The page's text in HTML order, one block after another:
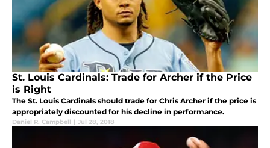
St. Louis Cardinals: Trade for Archer if the Price
is Right
The St. Louis Cardinals should trade for Chris Archer if the price is
appropriately discounted for his decline in performance.
Daniel R. Campbell | Jul 28, 2018